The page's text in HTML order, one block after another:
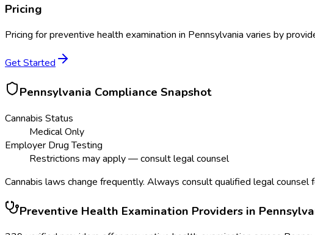
Pricing
Pricing forpreventive health examination in Pennsylvania varies by
Get Started
Pennsylvania Compliance Snapshot
Cannabis Status
Medical Only
Employer Drug Testing
Restrictions may apply — consult legal counsel
Cannabis laws change frequently. Always consult qualified legal counsel
Preventive Health Examination Providers in